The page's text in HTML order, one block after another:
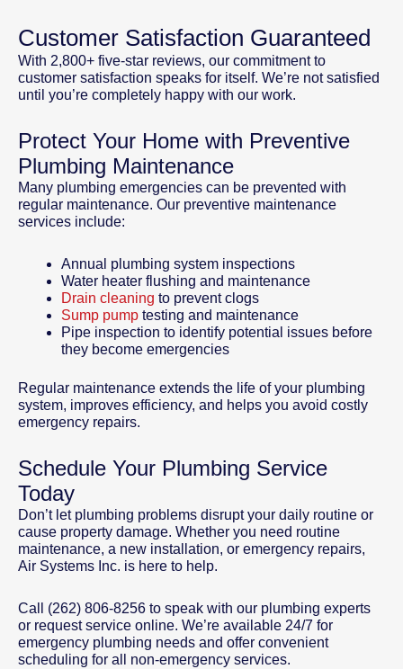
Customer Satisfaction Guaranteed
With 2,800+ five-star reviews, our commitment to
customer satisfaction speaks for itself. We’re not satisfied
until you’re completely happy with our work.
Protect Your Home with Preventive
Plumbing Maintenance
Many plumbing emergencies can be prevented with
regular maintenance. Our preventive maintenance
services include:
Annual plumbing system inspections
Water heater flushing and maintenance
Drain cleaning to prevent clogs
Sump pump testing and maintenance
Pipe inspection to identify potential issues before
they become emergencies
Regular maintenance extends the life of your plumbing
system, improves efficiency, and helps you avoid costly
emergency repairs.
Schedule Your Plumbing Service
Today
Don’t let plumbing problems disrupt your daily routine or
cause property damage. Whether you need routine
maintenance, a new installation, or emergency repairs,
Air Systems Inc. is here to help.
Call (262) 806-8256 to speak with our plumbing experts
or request service online. We’re available 24/7 for
emergency plumbing needs and offer convenient
scheduling for all non-emergency services.